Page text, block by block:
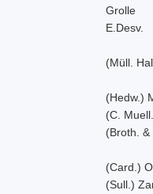
Grolle
E.Desv.
(Müll.
(Hedw.)
(C.
(Broth.
(Card.)
(Sull.)